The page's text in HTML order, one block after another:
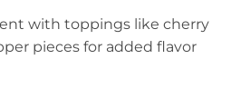
with toppings like cherry
pieces for added flavor